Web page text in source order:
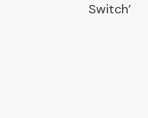
Switch’